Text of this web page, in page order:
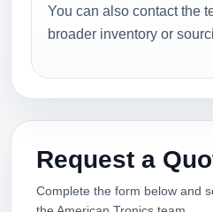
You can also contact the
broader inventory or
Request a
Complete the form below and